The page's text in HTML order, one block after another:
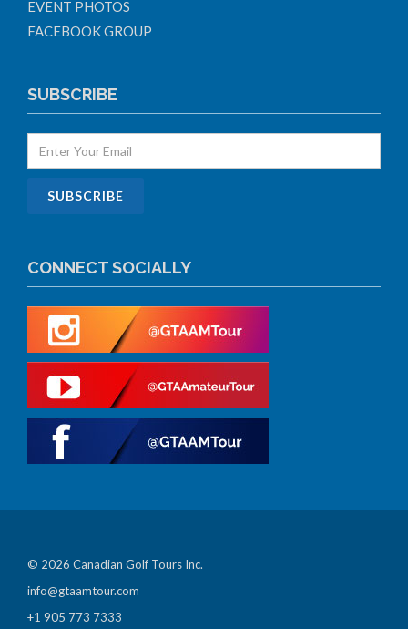
EVENT PHOTOS
FACEBOOK GROUP
SUBSCRIBE
CONNECT SOCIALLY
© 2026 Canadian Golf Tours Inc.
info@gtaamtour.com
+1 905 773 7333